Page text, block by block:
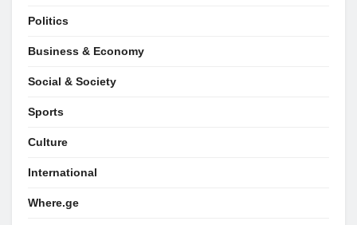
Politics
Business & Economy
Social & Society
Sports
Culture
International
Where.ge